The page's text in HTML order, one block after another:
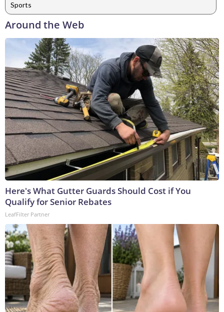
Sports
Around the Web
Here's What Gutter Guards Should Cost if You
Qualify for Senior Rebates
LeafFilter Partner